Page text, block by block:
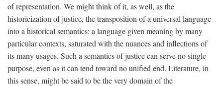
of representation. We might think of it, as well, as the
historicization of justice, the transposition of a universal language
into a historical semantics: a language given meaning by many
particular contexts, saturated with the nuances and inflections of
its many usages. Such a semantics of justice can serve no single
purpose, even as it can tend toward no unified end. Literature, in
this sense, might be said to be the very domain of the